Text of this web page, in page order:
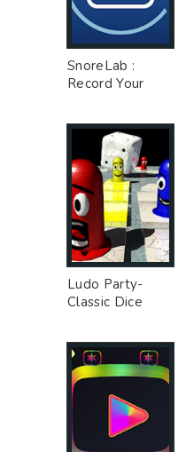
SnoreLab :
Record Your
Ad MOD
Ludo Party-
Classic Dice
Unlocked MOD